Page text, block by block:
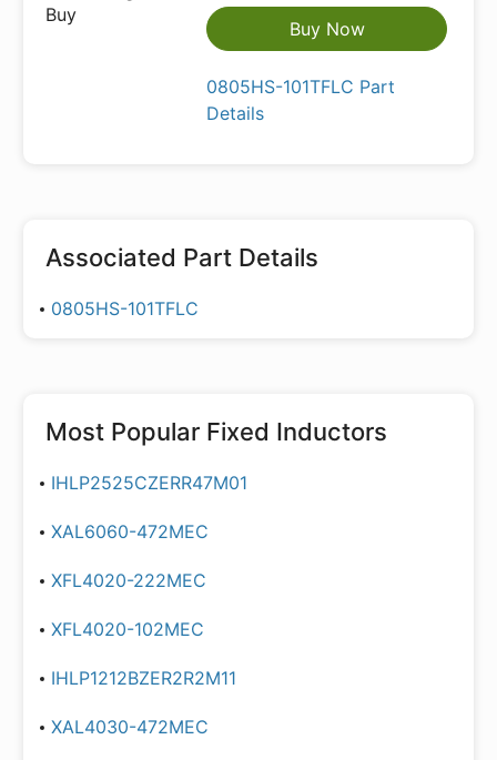
Buy Now
0805HS-101TFLC Part
Details
Associated Part Details
0805HS-101TFLC
Most Popular Fixed Inductors
IHLP2525CZERR47M01
XAL6060-472MEC
XFL4020-222MEC
XFL4020-102MEC
IHLP1212BZER2R2M11
XAL4030-472MEC